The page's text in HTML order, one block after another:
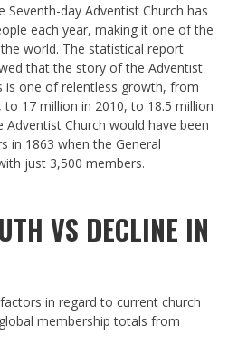
Seventh-day Adventist Church has
each year, making it one of the
world. The statistical report
that the story of the Adventist
is one of relentless growth, from
17 million in 2010, to 18.5 million
Church would have been
in 1863 when the General
just 3,500 members.
VS DECLINE IN
in regard to current church
membership totals from